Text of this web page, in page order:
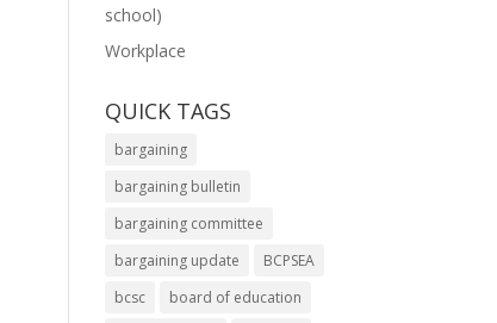
school)
Workplace
QUICK TAGS
bargaining
bargaining bulletin
bargaining committee
bargaining update
BCPSEA
bcsc
board of education